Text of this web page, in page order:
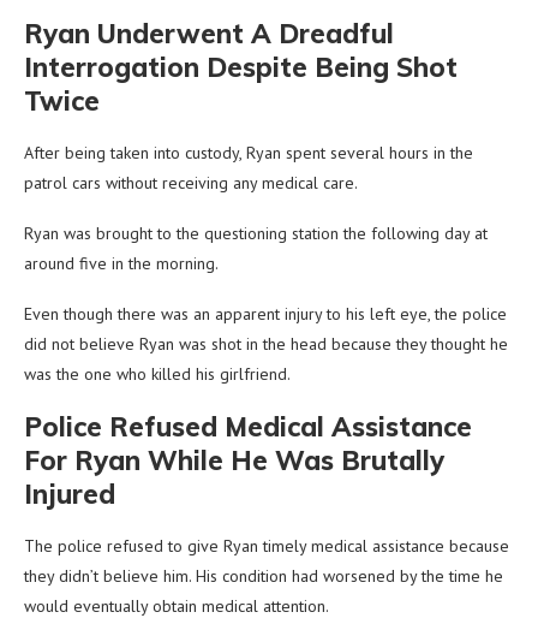
Ryan Underwent A Dreadful
Interrogation Despite Being Shot
Twice
After being taken into custody, Ryan spent several hours in the
patrol cars without receiving any medical care.
Ryan was brought to the questioning station the following day at
around five in the morning.
Even though there was an apparent injury to his left eye, the police
did not believe Ryan was shot in the head because they thought he
was the one who killed his girlfriend.
Police Refused Medical Assistance
For Ryan While He Was Brutally
Injured
The police refused to give Ryan timely medical assistance because
they didn’t believe him. His condition had worsened by the time he
would eventually obtain medical attention.